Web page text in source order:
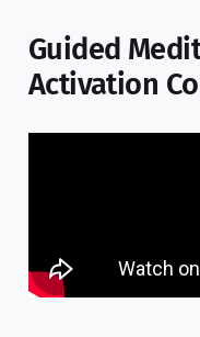
Guided
Activation